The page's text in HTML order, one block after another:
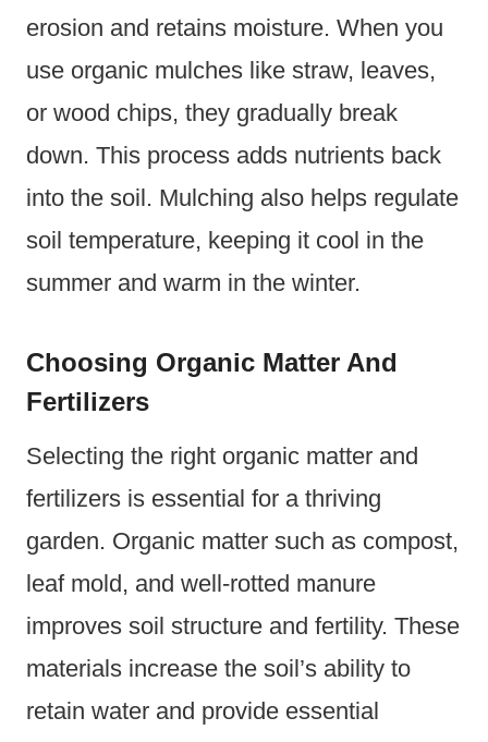
erosion and retains moisture. When you
use organic mulches like straw, leaves,
or wood chips, they gradually break
down. This process adds nutrients back
into the soil. Mulching also helps regulate
soil temperature, keeping it cool in the
summer and warm in the winter.
Choosing Organic Matter And
Fertilizers
Selecting the right organic matter and
fertilizers is essential for a thriving
garden. Organic matter such as compost,
leaf mold, and well-rotted manure
improves soil structure and fertility. These
materials increase the soil’s ability to
retain water and provide essential